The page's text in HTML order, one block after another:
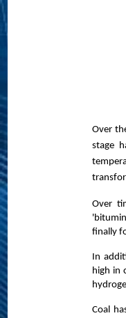
Over
stage
Over
finally
In
high in
Coal